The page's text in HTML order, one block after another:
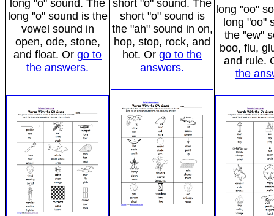
long "o" sound. The
long "o" sound is the
vowel sound in
open, ode, stone,
and float. Or go to
the answers.
short "o" sound. The
short "o" sound is
the "ah" sound in on,
hop, stop, rock, and
hot. Or go to the
answers.
long "oo"
long "oo"
the "ew"
boo, flu,
and rule.
the